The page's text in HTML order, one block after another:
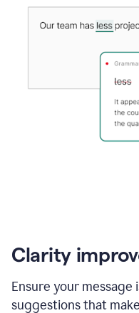
Clarity
Ensure your message
suggestions that